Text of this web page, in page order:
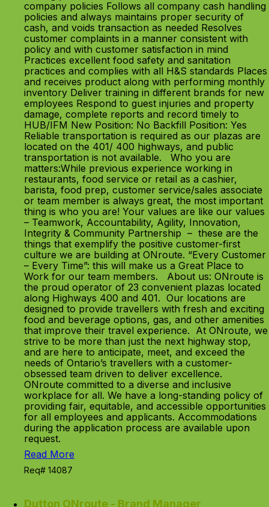
company policies Follows all company cash handling
policies and always maintains proper security of
cash, and voids transaction as needed Resolves
customer complaints in a manner consistent with
policy and with customer satisfaction in mind
Practices excellent food safety and sanitation
practices and complies with all H&S standards Places
and receives product along with performing monthly
inventory Deliver training in different brands for new
employees Respond to guest injuries and property
damage, complete reports and record timely to
HUB/IFM New Position: No Backfill Position: Yes
Reliable transportation is required as our plazas are
located on the 401/ 400 highways, and public
transportation is not available. Who you are
matters:While previous experience working in
restaurants, food service or retail as a cashier,
barista, food prep, customer service/sales associate
or team member is always great, the most important
thing is who you are! Your values are like our values
– Teamwork, Accountability, Agility, Innovation,
Integrity & Community Partnership – these are the
things that exemplify the positive customer-first
culture we are building at ONroute. “Every Customer
– Every Time”: this will make us a Great Place to
Work for our team members. About us: ONroute is
the proud operator of 23 convenient plazas located
along Highways 400 and 401. Our locations are
designed to provide travellers with fresh and exciting
food and beverage options, gas, and other amenities
that improve their travel experience. At ONroute, we
strive to be more than just the next highway stop,
and are here to anticipate, meet, and exceed the
needs of Ontario’s travellers with a customer-
obsessed team driven to deliver excellence.
ONroute committed to a diverse and inclusive
workplace for all. We have a long-standing policy of
providing fair, equitable, and accessible opportunities
for all employees and applicants. Accommodations
during the application process are available upon
request.
Read More
Req# 14087
Dutton ONroute - Brand Manager